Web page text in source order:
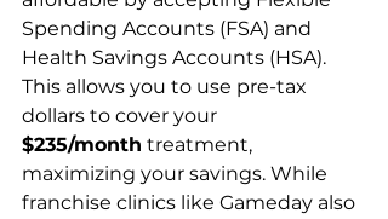
Spending Accounts (FSA) and
Health Savings Accounts (HSA).
This allows you to use pre-tax
dollars to cover your
$235/month treatment,
maximizing your savings. While
franchise clinics like Gameday also